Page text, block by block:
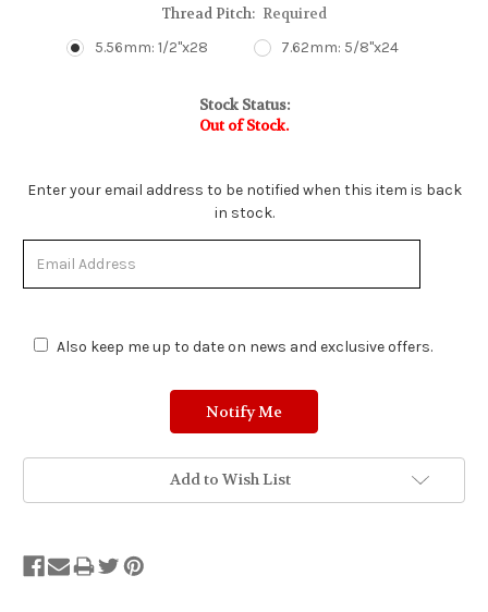
Thread Pitch: Required
5.56mm: 1/2"x28
7.62mm: 5/8"x24
Stock Status:
Out of Stock.
Enter your email address to be notified when this item is back
in stock.
Also keep me up to date on news and exclusive offers.
Add to Wish List